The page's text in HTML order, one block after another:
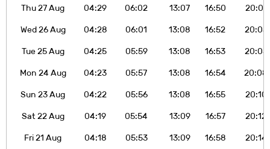
Thu 27 Aug
04:29 06:02 13:07 16:50
20:01
Wed 26 Aug
04:28 06:01 13:08 16:52
20:03
Tue 25 Aug
04:25 05:59 13:08 16:53
20:05
Mon 24 Aug
04:23 05:57 13:08 16:54
20:08
Sun 23 Aug
04:22 05:56 13:08 16:55
20:10
Sat 22 Aug
04:19 05:54 13:09 16:57
20:12
Fri 21 Aug
04:18 05:53 13:09 16:58
20:14